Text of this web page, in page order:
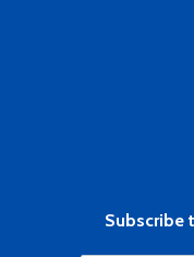
Subscribe